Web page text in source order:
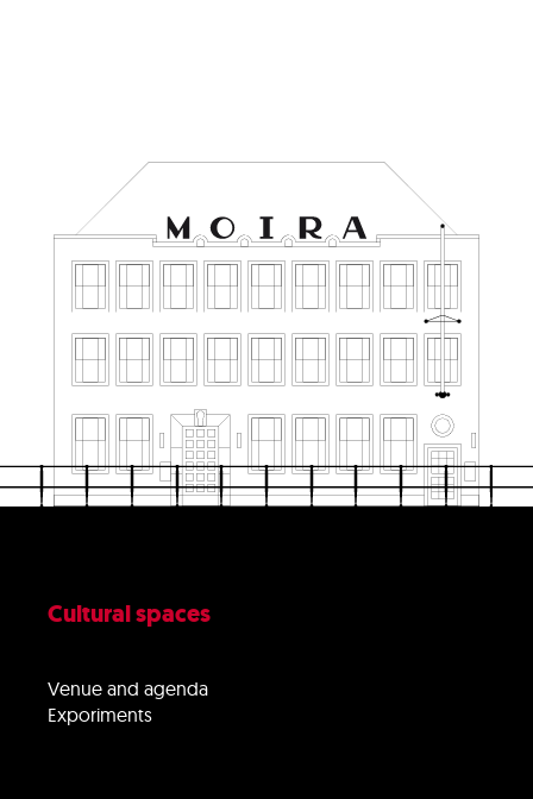
Cultural spaces
Venue and agenda
Exporiments